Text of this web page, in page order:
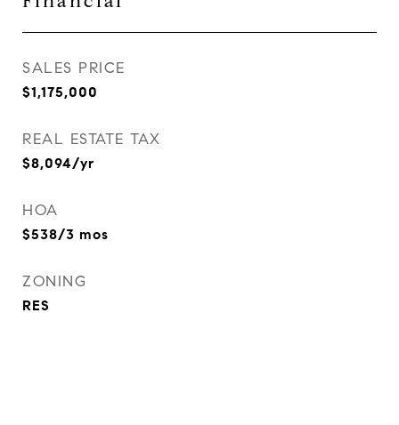
SALES PRICE
$1,175,000
REAL ESTATE TAX
$8,094/yr
HOA
$538/3 mos
ZONING
RES